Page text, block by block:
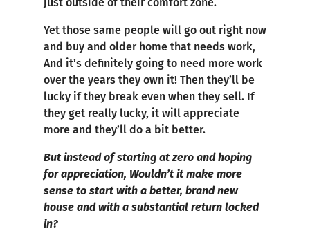
Yet those same people will go out right now
and buy and older home that needs work,
And it’s definitely going to need more work
over the years they own it! Then they’ll be
lucky if they break even when they sell. If
they get really lucky, it will appreciate
more and they’ll do a bit better.
But instead of starting at zero and hoping
for appreciation, Wouldn’t it make more
sense to start with a better, brand new
house and with a substantial return locked
in?